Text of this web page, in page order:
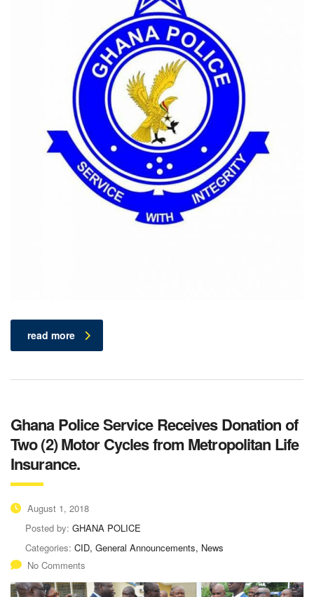
read more
Ghana Police Service Receives Donation of
Two (2) Motor Cycles from Metropolitan Life
Insurance.
August 1, 2018
Posted by: GHANA POLICE
Categories: CID, General Announcements, News
No Comments